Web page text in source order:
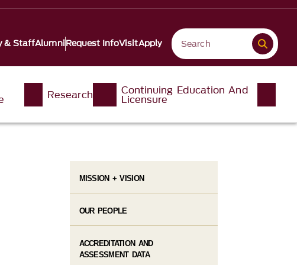
& StaffAlumniRequest InfoVisitApply
Research Continuing Education And
Licensure
MISSION + VISION
OUR PEOPLE
ACCREDITATION AND
ASSESSMENT DATA​